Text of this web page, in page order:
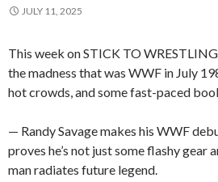
JULY 11, 2025
This week on STICK TO
the madness that was WWF in July
hot crowds, and some fast-paced
— Randy Savage makes his WWF
proves he’s not just some flashy gear
man radiates future legend.